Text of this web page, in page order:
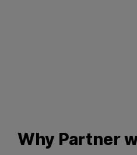
Why Partner